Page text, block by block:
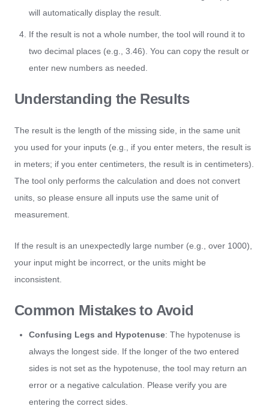
will automatically display the result.
If the result is not a whole number, the tool will round it to
two decimal places (e.g., 3.46). You can copy the result or
enter new numbers as needed.
Understanding the Results
The result is the length of the missing side, in the same unit
you used for your inputs (e.g., if you enter meters, the result is
in meters; if you enter centimeters, the result is in centimeters).
The tool only performs the calculation and does not convert
units, so please ensure all inputs use the same unit of
measurement.
If the result is an unexpectedly large number (e.g., over 1000),
your input might be incorrect, or the units might be
inconsistent.
Common Mistakes to Avoid
Confusing Legs and Hypotenuse: The hypotenuse is
always the longest side. If the longer of the two entered
sides is not set as the hypotenuse, the tool may return an
error or a negative calculation. Please verify you are
entering the correct sides.